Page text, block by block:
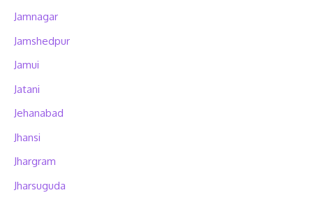
Jamnagar
Jamshedpur
Jamui
Jatani
Jehanabad
Jhansi
Jhargram
Jharsuguda